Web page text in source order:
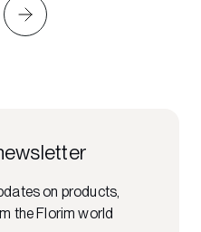
on products,
the Florim world